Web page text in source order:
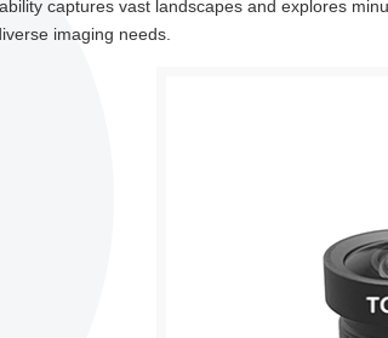
captures vast landscapes and explores
imaging needs.